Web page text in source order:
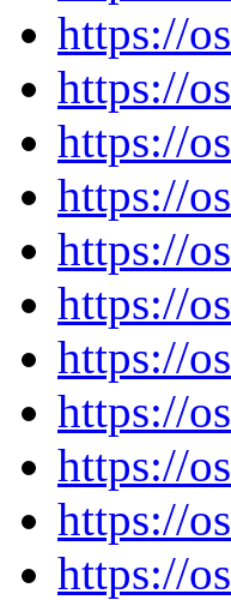
https://
https://
https://
https://
https://
https://
https://
https://
https://
https://
https://